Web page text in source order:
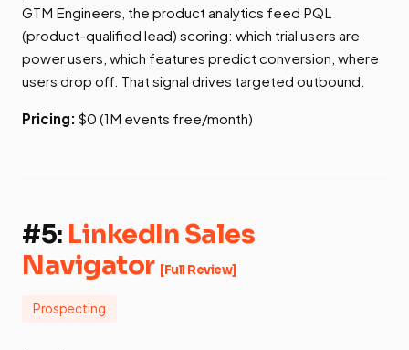
GTM Engineers, the product analytics feed PQL
(product-qualified lead) scoring: which trial users are
power users, which features predict conversion, where
users drop off. That signal drives targeted outbound.
Pricing: $0 (1M events free/month)
#5: LinkedIn Sales
Navigator [Full Review]
Prospecting